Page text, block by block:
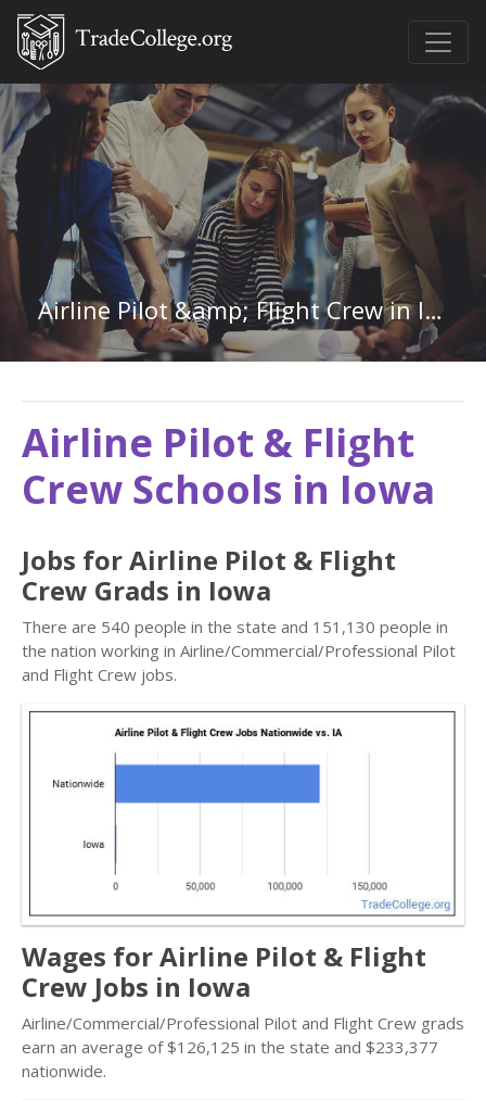
Airline Pilot &amp; Flight Crew in Iowa
Airline Pilot & Flight
Crew Schools in Iowa
Jobs for Airline Pilot & Flight
Crew Grads in Iowa
There are 540 people in the state and 151,130 people in
the nation working in Airline/Commercial/Professional Pilot
and Flight Crew jobs.
Wages for Airline Pilot & Flight
Crew Jobs in Iowa
Airline/Commercial/Professional Pilot and Flight Crew grads
earn an average of $126,125 in the state and $233,377
nationwide.